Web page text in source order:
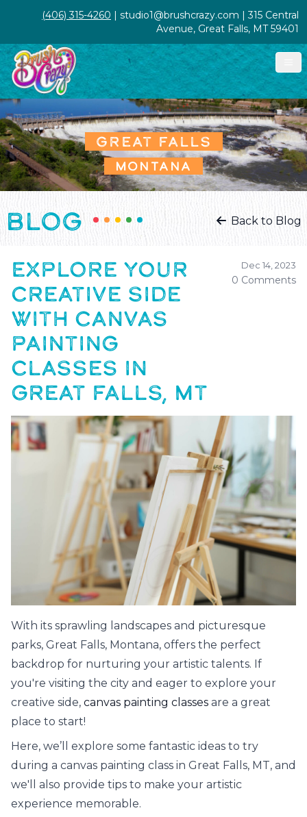
(406) 315-4260 | studio1@brushcrazy.com | 315 Central
Avenue, Great Falls, MT 59401
GREAT FALLS
MONTANA
BLOG Back to Blog
EXPLORE YOUR
CREATIVE SIDE
WITH CANVAS
PAINTING
CLASSES IN
GREAT FALLS, MT
Dec 14, 2023
0 Comments
With its sprawling landscapes and picturesque
parks, Great Falls, Montana, offers the perfect
backdrop for nurturing your artistic talents. If
you're visiting the city and eager to explore your
creative side, canvas painting classes are a great
place to start!
Here, we’ll explore some fantastic ideas to try
during a canvas painting class in Great Falls, MT, and
we'll also provide tips to make your artistic
experience memorable.